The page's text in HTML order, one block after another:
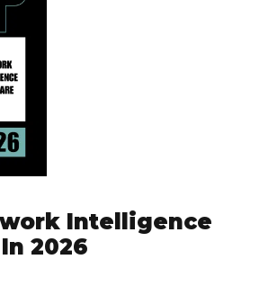
Intelligence
2026